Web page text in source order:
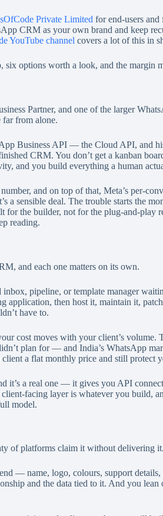
Private Limited for end-users
CRM as your own brand and keep
YouTube channel covers a lot of this in
options worth a look, and the
Partner, and one of the larger
far from alone.
Business API — the Cloud API, and
CRM. You don’t get a kanban
and you build everything a human
and on top of that, Meta’s per-
sensible deal. The trouble starts the
the builder, not for the plug-and-
reading.
and each one matters on its own.
pipeline, or template manager
then host it, maintain it,
have to.
cost moves with your client’s volume.
plan for — and India’s WhatsApp
a flat monthly price and still protect
it’s a real one — it gives you API
facing layer is whatever you build,
model.
of platforms claim it without delivering it.
— name, logo, colours, support
and the data tied to it. And you